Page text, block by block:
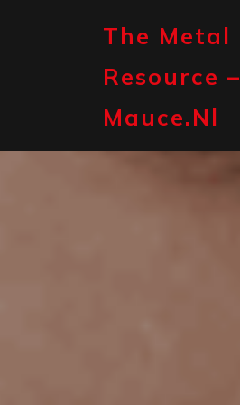
The Metal
Resource –
Mauce.nl